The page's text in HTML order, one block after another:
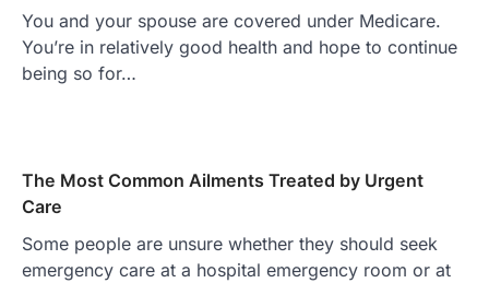
You and your spouse are covered under Medicare.
You’re in relatively good health and hope to continue
being so for…
The Most Common Ailments Treated by Urgent
Care
Some people are unsure whether they should seek
emergency care at a hospital emergency room or at